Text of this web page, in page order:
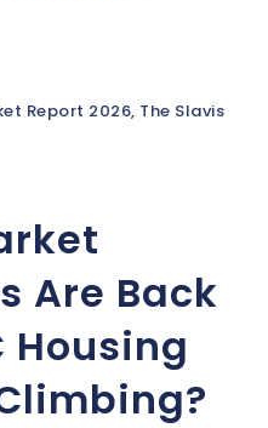
Report 2026, The Slavis
Are Back
Housing